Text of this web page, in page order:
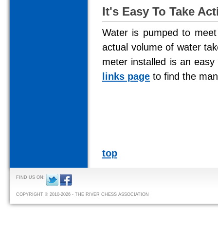
It's Easy To Take
Water is pumped to
actual volume of water
meter installed is an
links page to find the
top
FIND US ON:
COPYRIGHT © 2010-2026 - THE RIVER CHESS ASSOCIATION